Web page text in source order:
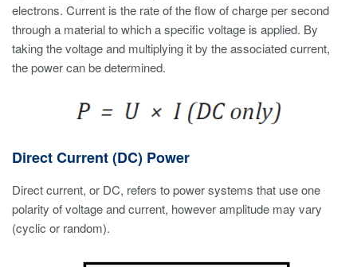
electrons. Current is the rate of the flow of charge per second
through a material to which a specific voltage is applied. By
taking the voltage and multiplying it by the associated current,
the power can be determined.
Direct Current (DC) Power
Direct current, or DC, refers to power systems that use one
polarity of voltage and current, however amplitude may vary
(cyclic or random).